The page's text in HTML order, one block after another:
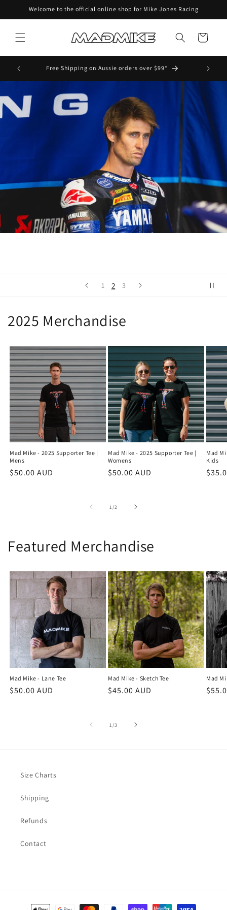
Skip toWelcome to the official online shop for Mike Jones Racing
Cart
and Free Shipping on Aussie orders over $99*
1 2 3
2025 Merchandise
Mad Mike - 2025 Supporter Tee |
Mens
Regular
$50.00 AUD
Mad Mike - 2025 Supporter Tee |
Womens
Regular
$50.00 AUD
Mad
Kids
1 /of2
Featured Merchandise
Mad Mike - Lane Tee
Regular
$50.00 AUD
Mad Mike - Sketch Tee
Regular
$45.00 AUD
Mad
1 /of
3
Size Charts
Shipping
Refunds
Contact
Payment